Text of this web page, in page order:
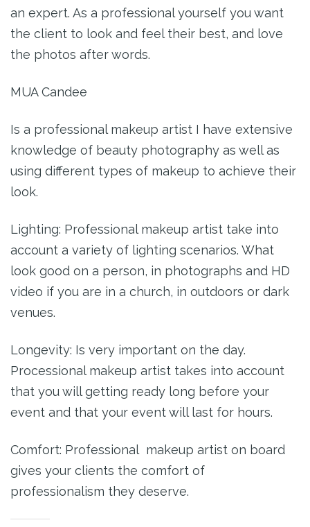
an expert. As a professional yourself you want
the client to look and feel their best, and love
the photos after words.
MUA Candee
Is a professional makeup artist I have extensive
knowledge of beauty photography as well as
using different types of makeup to achieve their
look.
Lighting: Professional makeup artist take into
account a variety of lighting scenarios. What
look good on a person, in photographs and HD
video if you are in a church, in outdoors or dark
venues.
Longevity: Is very important on the day.
Processional makeup artist takes into account
that you will getting ready long before your
event and that your event will last for hours.
Comfort: Professional makeup artist on board
gives your clients the comfort of
professionalism they deserve.